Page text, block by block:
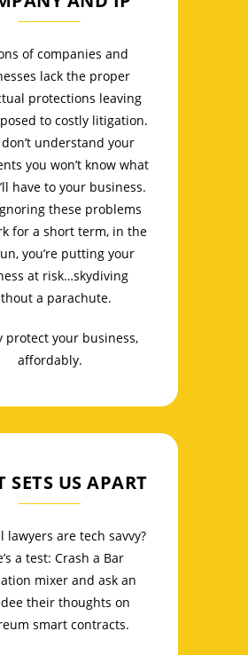
of companies and
lack the proper
protections leaving
to costly litigation.
understand your
you won’t know what
have to your business.
these problems
for a short term, in the
you’re putting your
at risk…skydiving
a parachute.
protect your business,
affordably.
SETS US APART
lawyers are tech savvy?
a test: Crash a Bar
mixer and ask an
their thoughts on
smart contracts.